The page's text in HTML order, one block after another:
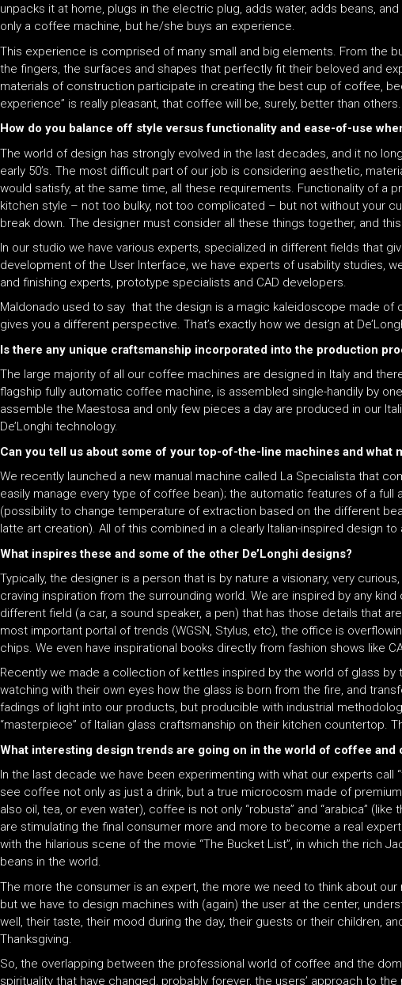
unpacks it at home, plugs in the electric plug, adds water, adds beans,
only a coffee machine, but he/she buys an experience.
This experience is comprised of many small and big elements. From the
the fingers, the surfaces and shapes that perfectly fit their beloved and
materials of construction participate in creating the best cup of coffee,
experience” is really pleasant, that coffee will be, surely, better than
How do you balance off style versus functionality and ease-of-use
The world of design has strongly evolved in the last decades, and it no
early 50’s. The most difficult part of our job is considering aesthetic,
would satisfy, at the same time, all these requirements. Functionality of
kitchen style – not too bulky, not too complicated – but not without your
break down. The designer must consider all these things together, and
In our studio we have various experts, specialized in different fields that
development of the User Interface, we have experts of usability studies,
and finishing experts, prototype specialists and CAD developers.
Maldonado used to say that the design is a magic kaleidoscope made
gives you a different perspective. That’s exactly how we design at
Is there any unique craftsmanship incorporated into the production
The large majority of all our coffee machines are designed in Italy and
flagship fully automatic coffee machine, is assembled single-handily by
assemble the Maestosa and only few pieces a day are produced in our
De’Longhi technology.
Can you tell us about some of your top-of-the-line machines and what
We recently launched a new manual machine called La Specialista that
easily manage every type of coffee bean); the automatic features of a
(possibility to change temperature of extraction based on the different
latte art creation). All of this combined in a clearly Italian-inspired design
What inspires these and some of the other De’Longhi designs?
Typically, the designer is a person that is by nature a visionary, very
craving inspiration from the surrounding world. We are inspired by any
different field (a car, a sound speaker, a pen) that has those details that
most important portal of trends (WGSN, Stylus, etc), the office is
chips. We even have inspirational books directly from fashion shows like
Recently we made a collection of kettles inspired by the world of glass
watching with their own eyes how the glass is born from the fire, and
fadings of light into our products, but producible with industrial
“masterpiece” of Italian glass craftsmanship on their kitchen countertop.
What interesting design trends are going on in the world of coffee and
In the last decade we have been experimenting with what our experts
see coffee not only as just a drink, but a true microcosm made of
also oil, tea, or even water), coffee is not only “robusta” and “arabica”
are stimulating the final consumer more and more to become a real
with the hilarious scene of the movie “The Bucket List”, in which the rich
beans in the world.
The more the consumer is an expert, the more we need to think about
but we have to design machines with (again) the user at the center,
well, their taste, their mood during the day, their guests or their children,
Thanksgiving.
So, the overlapping between the professional world of coffee and the
spirituality that have changed, probably forever, the users’ approach to the